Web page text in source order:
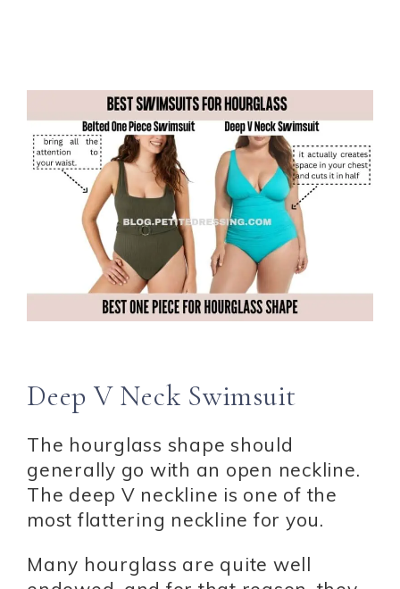
Deep V Neck Swimsuit
The hourglass shape should
generally go with an open neckline.
The deep V neckline is one of the
most flattering neckline for you.
Many hourglass are quite well